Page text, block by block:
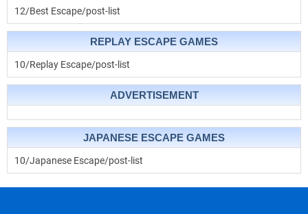
12/Best Escape/post-list
REPLAY ESCAPE GAMES
10/Replay Escape/post-list
ADVERTISEMENT
JAPANESE ESCAPE GAMES
10/Japanese Escape/post-list